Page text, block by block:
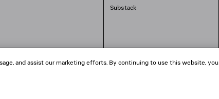
Substack
and assist our marketing efforts. By continuing to use this website,